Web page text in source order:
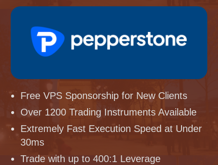
Free VPS Sponsorship for New Clients
Over 1200 Trading Instruments Available
Extremely Fast Execution Speed at Under
30ms
Trade with up to 400:1 Leverage